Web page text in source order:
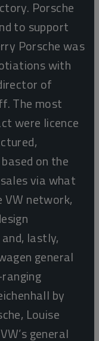
Porsche
to support
Porsche was
with
of
The most
were licence
on the
via what
network,
lastly,
general
by
Louise
general